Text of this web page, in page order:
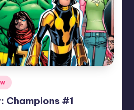
Champions #1